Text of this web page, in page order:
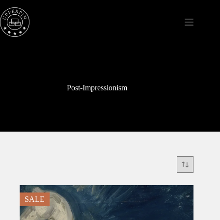
to
content
Post-Impressionism
SALE